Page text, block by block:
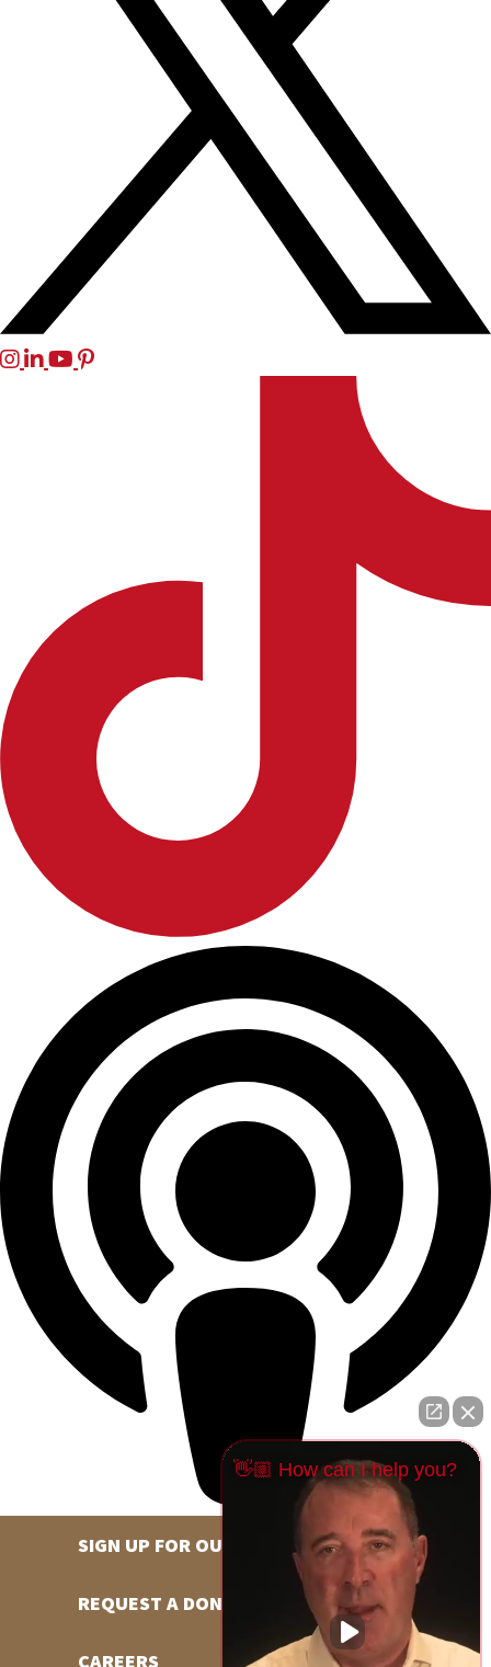
SIGN UP FOR OUR NEWSLETTER
REQUEST A DONATION
CAREERS
👋🏼 How can I help you?